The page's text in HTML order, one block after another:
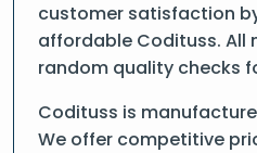
customer satisfaction
affordable Codituss. All
random quality checks
Codituss is
We offer competitive